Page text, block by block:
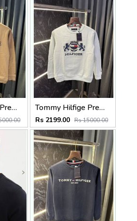
Tommy Hilfige Premium Sweatshirt Pullover Tommy Hilfige Premium Sweatshirt Pullover
Rs 2199.00 Rs 15000.00